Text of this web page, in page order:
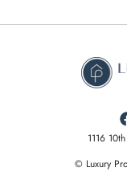
1116
© Luxury